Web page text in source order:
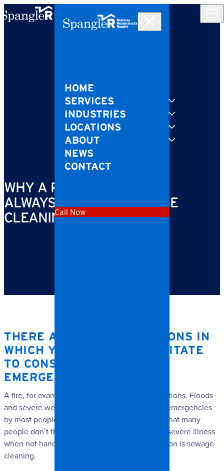
Skip to content
HOME
SERVICES
INDUSTRIES
LOCATIONS
ABOUT
NEWS
CONTACT
Call Now
WHY A PROFESSIONAL IS
ALWAYS BEST FOR SEWAGE
CLEANING
THERE ARE A FEW SITUATIONS IN
WHICH YOU WOULDN’T HESITATE
TO CONSIDER THEM AN
EMERGENCY.
A fire, for example, would be one of those situations. Floods
and severe weather would also be considered emergencies
by most people. Another emergency situation that many
people don’t think about is one that can cause severe illness
when not handled by professionals. That situation is sewage
cleaning.